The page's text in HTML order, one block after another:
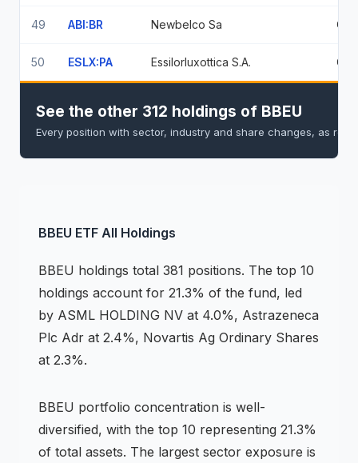
49 ABI:BR Newbelco Sa
50 ESLX:PA Essilorluxottica S.A.
See the other 312 holdings of BBEU
Every position with sector, industry and share changes, as
BBEU ETF All Holdings
BBEU holdings total 381 positions. The top 10
holdings account for 21.3% of the fund, led
by ASML HOLDING NV at 4.0%, Astrazeneca
Plc Adr at 2.4%, Novartis Ag Ordinary Shares
at 2.3%.
BBEU portfolio concentration is well-
diversified, with the top 10 representing 21.3%
of total assets. The largest sector exposure is